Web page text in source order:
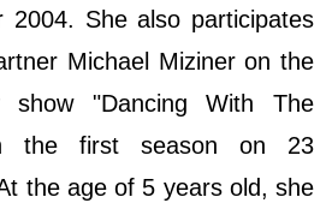
2004. She also participates
Michael Miziner on the
show "Dancing With The
the first season on 23
the age of 5 years old, she